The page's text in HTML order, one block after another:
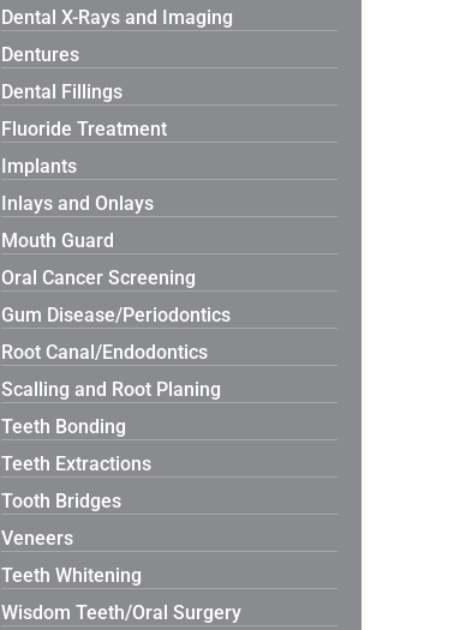
Dental X-Rays and Imaging
Dentures
Dental Fillings
Fluoride Treatment
Implants
Inlays and Onlays
Mouth Guard
Oral Cancer Screening
Gum Disease/Periodontics
Root Canal/Endodontics
Scalling and Root Planing
Teeth Bonding
Teeth Extractions
Tooth Bridges
Veneers
Teeth Whitening
Wisdom Teeth/Oral Surgery